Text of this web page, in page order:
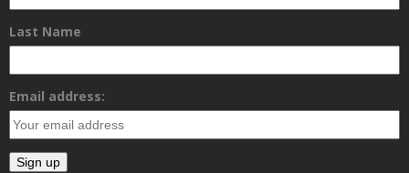
Last Name
Email address: